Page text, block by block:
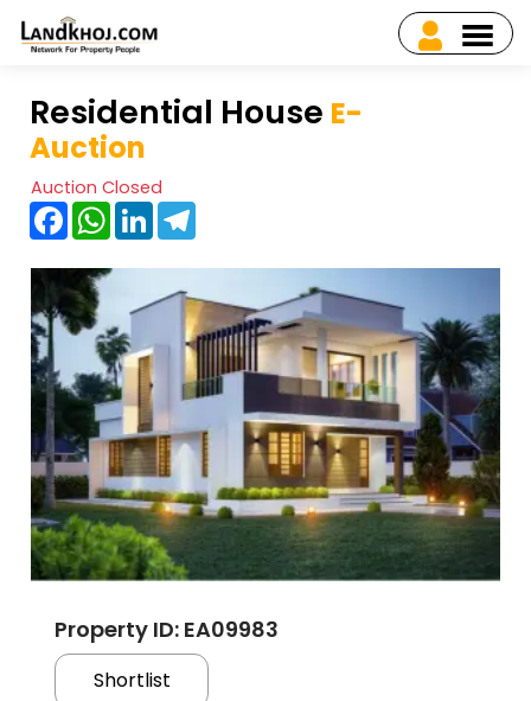
Residential House E-
Auction
Auction Closed
FacebookWhatsApp
LinkedIn
Property ID: EA09983
Shortlist